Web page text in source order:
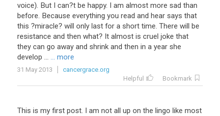
voice). But I can?t be happy. I am almost more sad than
before. Because everything you read and hear says that
this ?miracle? will only last for a short time. There will be
resistance and then what? It almost is cruel joke that
they can go away and shrink and then in a year she
develop ... ... more
31 May 2013
cancergrace.org
Helpful
Bookmark
This is my first post. I am not all up on the lingo like most